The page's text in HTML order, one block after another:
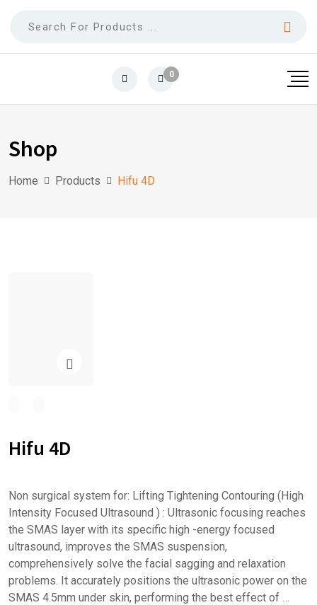
0
Shop
Home Products Hifu 4D
Hifu 4D
Non surgical system for: Lifting Tightening Contouring (High
Intensity Focused Ultrasound ) : Ultrasonic focusing reaches
the SMAS layer with its specific high -energy focused
ultrasound, improves the SMAS suspension,
comprehensively solve the facial sagging and relaxation
problems. It accurately positions the ultrasonic power on the
SMAS 4.5mm under skin, performing the best effect of …